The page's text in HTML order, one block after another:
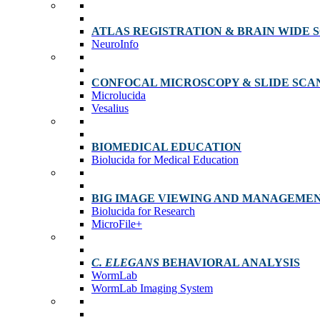
ATLAS REGISTRATION & BRAIN WIDE
NeuroInfo
CONFOCAL MICROSCOPY & SLIDE
Microlucida
Vesalius
BIOMEDICAL EDUCATION
Biolucida for Medical Education
BIG IMAGE VIEWING AND
Biolucida for Research
MicroFile+
C. ELEGANS BEHAVIORAL ANALYSIS
WormLab
WormLab Imaging System